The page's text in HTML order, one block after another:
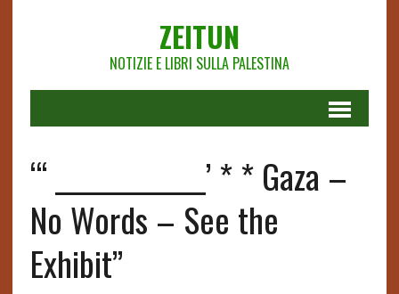
ZEITUN
NOTIZIE E LIBRI SULLA PALESTINA
“‘ _____________’ * * Gaza –
No Words – See the
Exhibit”